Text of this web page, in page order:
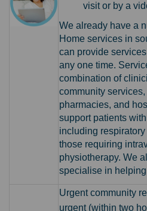
visit or by a
We already have a
Home services in
can provide
any one time.
combination of
community
pharmacies, and
support patients
including
those requiring
physiotherapy. We
specialise in
Urgent community
urgent (within two